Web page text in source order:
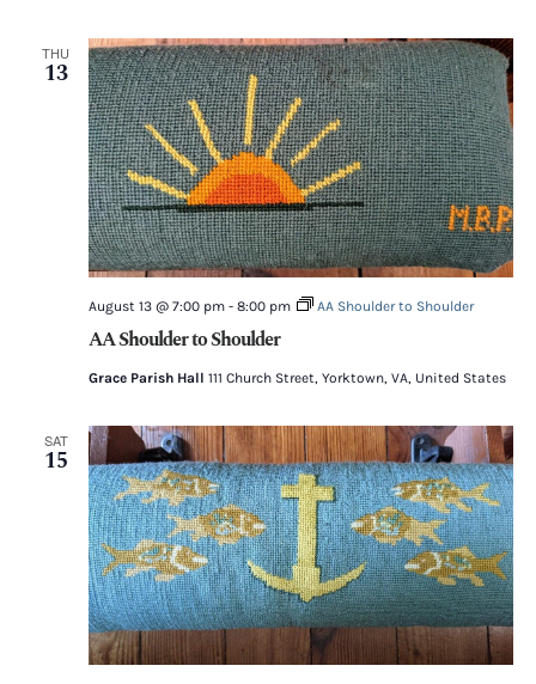
THU
13
AA Shoulder to Shoulder
August 13 @ 7:00 pm- 8:00 pm AA Shoulder to Shoulder
Grace Parish Hall 111 Church Street, Yorktown, VA, United States
SAT
15